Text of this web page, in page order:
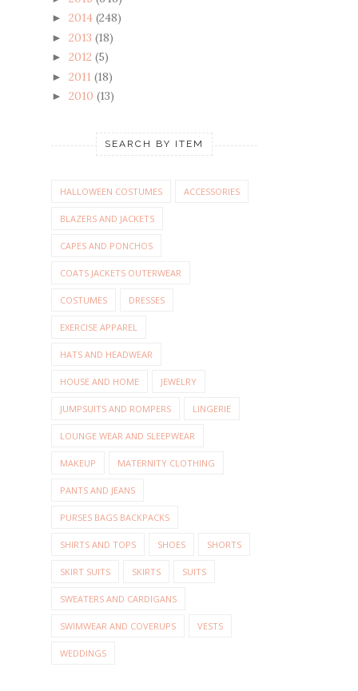
► 2014 (248)
► 2013 (18)
► 2012 (5)
► 2011 (18)
► 2010 (13)
SEARCH BY ITEM
HALLOWEEN COSTUMES ACCESSORIES
BLAZERS AND JACKETS
CAPES AND PONCHOS
COATS JACKETS OUTERWEAR
COSTUMES DRESSES
EXERCISE APPAREL
HATS AND HEADWEAR
HOUSE AND HOME JEWELRY
JUMPSUITS AND ROMPERS LINGERIE
LOUNGE WEAR AND SLEEPWEAR
MAKEUP MATERNITY CLOTHING
PANTS AND JEANS
PURSES BAGS BACKPACKS
SHIRTS AND TOPS SHOES SHORTS
SKIRT SUITS SKIRTS SUITS
SWEATERS AND CARDIGANS
SWIMWEAR AND COVERUPS VESTS
WEDDINGS